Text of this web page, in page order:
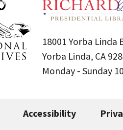
18001 Yorba Linda
Yorba Linda, CA
Monday - Sunday
Accessibility